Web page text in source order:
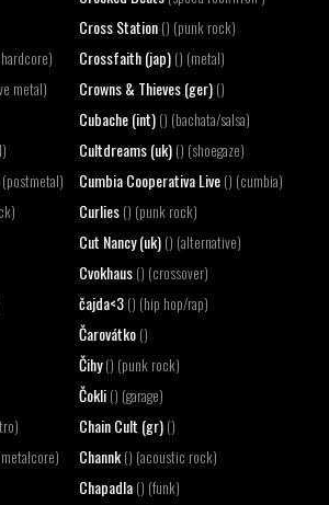
Cross Station() (punk rock)
Crossfaith (jap)() (metal)
metal) Crowns & Thieves (ger)()
Cubache (int)() (bachata/salsa)
Cultdreams (uk)() (shoegaze)
Cumbia Cooperativa Live() (cumbia)
Curlies() (punk rock)
Cut Nancy (uk)() (alternative)
Cvokhaus() (crossover)
čajda<3() (hip hop/rap)
Čarovátko()
Čihy() (punk rock)
Čokli() (garage)
Chain Cult (gr)()
Channk() (acoustic rock)
Chapadla() (funk)